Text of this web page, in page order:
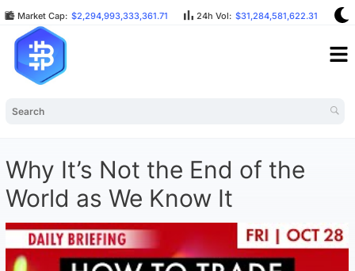
Market Cap: $2,294,993,333,361.71 24h Vol: $31,284,581,622.31
Why It’s Not the End of the
World as We Know It